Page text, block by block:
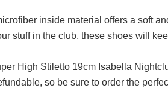
inside material offers a soft
stuff in the club, these shoes will
High Stiletto 19cm Isabella
so be sure to order the